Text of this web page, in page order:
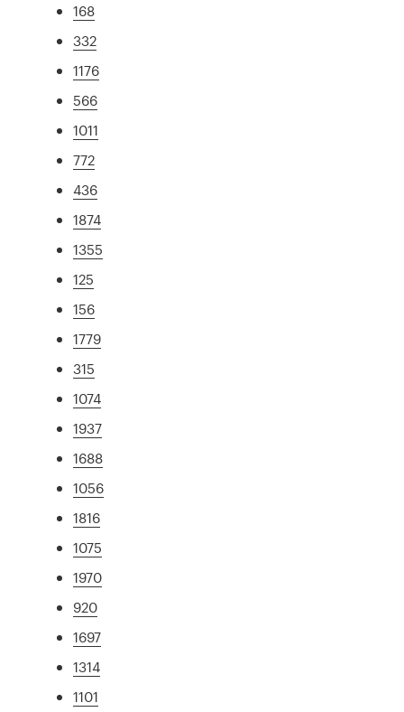
168
332
1176
566
1011
772
436
1874
1355
125
156
1779
315
1074
1937
1688
1056
1816
1075
1970
920
1697
1314
1101